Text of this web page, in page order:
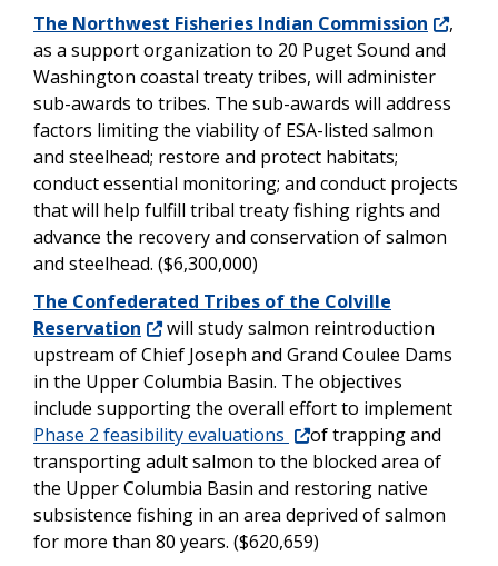
The Northwest Fisheries Indian Commission
,
as a support organization to 20 Puget Sound and
Washington coastal treaty tribes, will administer
sub-awards to tribes. The sub-awards will address
factors limiting the viability of ESA-listed salmon
and steelhead; restore and protect habitats;
conduct essential monitoring; and conduct projects
that will help fulfill tribal treaty fishing rights and
advance the recovery and conservation of salmon
and steelhead. ($6,300,000)
The Confederated Tribes of the Colville
Reservation
will study salmon reintroduction
upstream of Chief Joseph and Grand Coulee Dams
in the Upper Columbia Basin. The objectives
include supporting the overall effort to implement
Phase 2 feasibility evaluations
of trapping and
transporting adult salmon to the blocked area of
the Upper Columbia Basin and restoring native
subsistence fishing in an area deprived of salmon
for more than 80 years. ($620,659)